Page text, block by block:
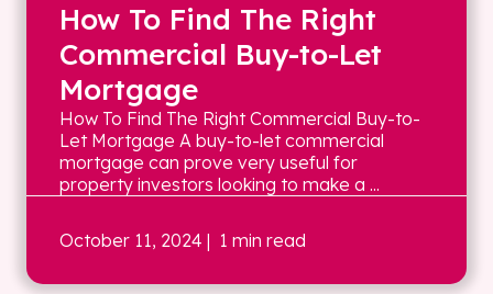
How To Find The Right
Commercial Buy-to-Let
Mortgage
How To Find The Right Commercial Buy-to-
Let Mortgage A buy-to-let commercial
mortgage can prove very useful for
property investors looking to make a ...
October 11, 2024 | 1 min read